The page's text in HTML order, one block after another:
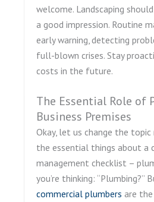
welcome. Landscaping
a good impression. Routine
early warning, detecting
full-blown crises. Stay
costs in the future.
The Essential Role of
Business Premises
Okay, let us change the
the essential things about a
management checklist –
you’re thinking: “Plumbing?”
commercial plumbers are